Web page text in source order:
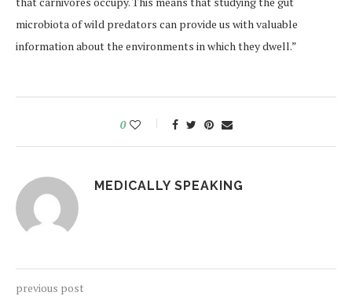
microbiota of wild predators can provide us with valuable
information about the environments in which they dwell.”
0
MEDICALLY SPEAKING
previous post